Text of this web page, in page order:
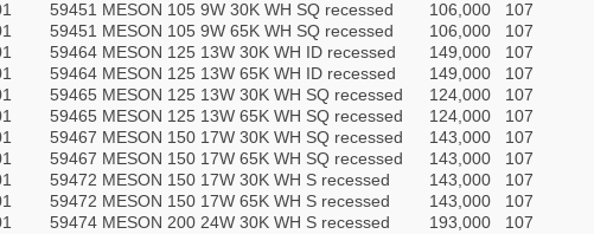
59451 MESON 105 9W 30K WH SQ recessed 106,000
107
59451 MESON 105 9W 65K WH SQ recessed 106,000
107
59464 MESON 125 13W 30K WH ID recessed 149,000
107
59464 MESON 125 13W 65K WH ID recessed 149,000
107
59465 MESON 125 13W 30K WH SQ recessed 124,000
107
59465 MESON 125 13W 65K WH SQ recessed 124,000
107
59467 MESON 150 17W 30K WH SQ recessed 143,000
107
59467 MESON 150 17W 65K WH SQ recessed 143,000
107
59472 MESON 150 17W 30K WH S recessed 143,000
107
59472 MESON 150 17W 65K WH S recessed 143,000
107
59474 MESON 200 24W 30K WH S recessed 193,000
107